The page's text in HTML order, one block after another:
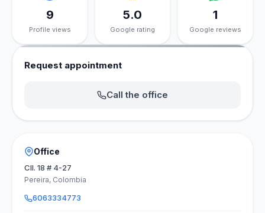
9
Profile views
5.0
Google rating
1
Google reviews
Request appointment
Call the office
Office
Cll. 18 # 4-27
Pereira, Colombia
6063334773